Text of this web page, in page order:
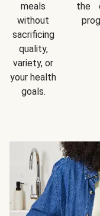
meals
without
sacrificing
quality,
variety, or
your health
goals.
the